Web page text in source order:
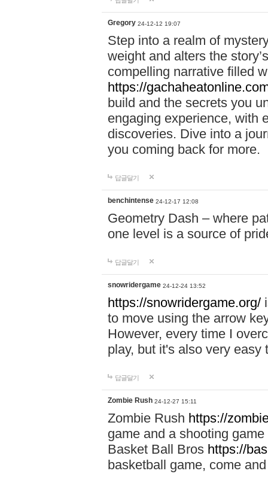
Gregory 24-12-12 19:07
Step into a realm of
weight and alters the
compelling narrative filled
https://
build and the secrets you
engaging experience, with
discoveries. Dive into a
you coming back for more.
답글달기
benchintense 24-12-17 12:08
Geometry Dash – where
one level is a source of
답글달기
snowridergame 24-12-24 13:52
https://snowridergame.org/
to move using the arrow
However, every time I
play, but it's also very
답글달기
Zombie Rush 24-12-27 15:11
Zombie Rush https://
game and a shooting
Basket Ball Bros https://
basketball game, come